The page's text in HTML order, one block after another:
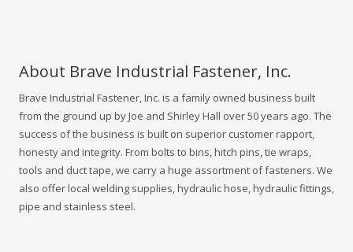
About Brave Industrial Fastener, Inc.
Brave Industrial Fastener, Inc. is a family owned business built
from the ground up by Joe and Shirley Hall over 50 years ago. The
success of the business is built on superior customer rapport,
honesty and integrity. From bolts to bins, hitch pins, tie wraps,
tools and duct tape, we carry a huge assortment of fasteners. We
also offer local welding supplies, hydraulic hose, hydraulic fittings,
pipe and stainless steel.